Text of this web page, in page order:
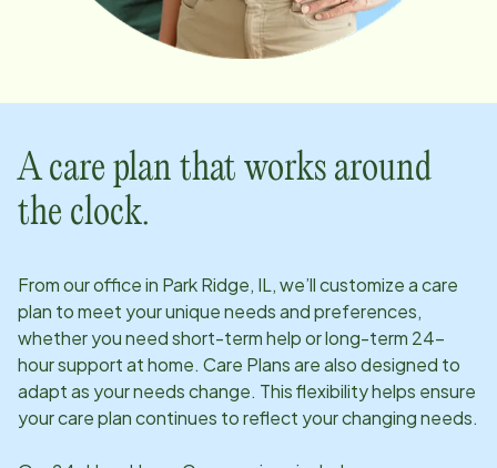
A care plan that works around
the clock.
From our office in Park Ridge, IL, we’ll customize a care
plan to meet your unique needs and preferences,
whether you need short-term help or long-term 24-
hour support at home. Care Plans are also designed to
adapt as your needs change. This flexibility helps ensure
your care plan continues to reflect your changing needs.